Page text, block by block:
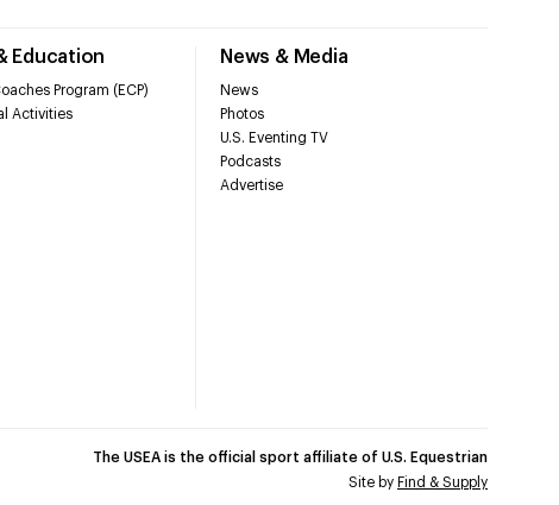
Education
Program (ECP)
Activities
News & Media
News
Photos
U.S. Eventing TV
Podcasts
Advertise
The USEA is the official sport affiliate of U.S. Equestrian
Site by Find & Supply